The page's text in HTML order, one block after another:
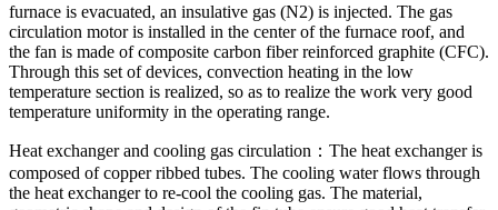
furnace is evacuated, an insulative gas (N2) is injected. The gas
circulation motor is installed in the center of the furnace roof, and
the fan is made of composite carbon fiber reinforced graphite (CFC).
Through this set of devices, convection heating in the low
temperature section is realized, so as to realize the work very good
temperature uniformity in the operating range.
Heat exchanger and cooling gas circulation：The heat exchanger is
composed of copper ribbed tubes. The cooling water flows through
the heat exchanger to re-cool the cooling gas. The material,